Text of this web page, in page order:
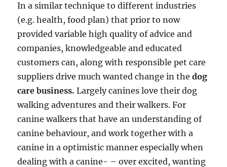
In a similar technique to different industries
(e.g. health, food plan) that prior to now
provided variable high quality of advice and
companies, knowledgeable and educated
customers can, along with responsible pet care
suppliers drive much wanted change in thedog
care business. Largely canines love their dog
walking adventures and their walkers. For
canine walkers that have an understanding of
canine behaviour, and work together with a
canine in a optimistic manner especially when
dealing with a canine- – over excited, wanting